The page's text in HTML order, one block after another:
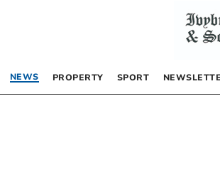
NEWS PROPERTY SPORT